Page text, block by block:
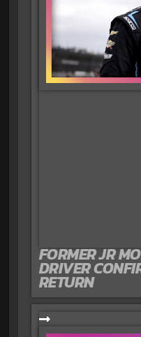
FORMER JR
DRIVER
RETURN